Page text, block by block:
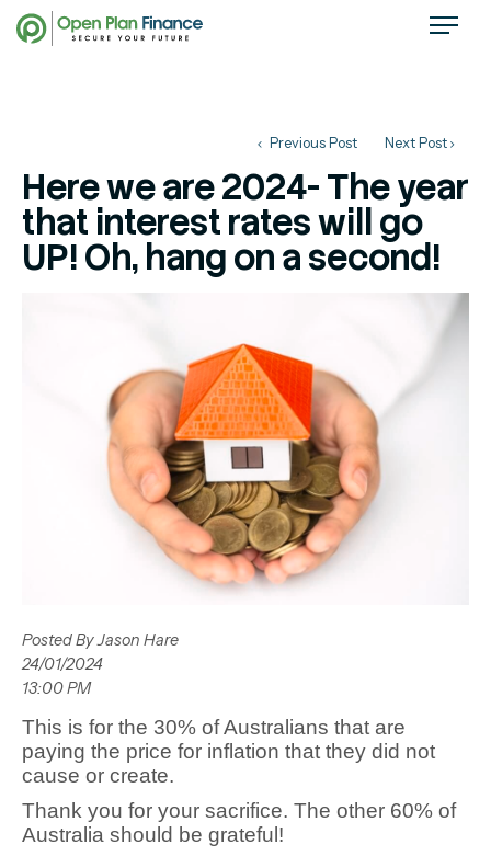
Previous Post Next Post
Here we are 2024- The year
that interest rates will go
UP! Oh, hang on a second!
Posted By Jason Hare
24/01/2024
13:00 PM
This is for the 30% of Australians that are
paying the price for inflation that they did not
cause or create.
Thank you for your sacrifice. The other 60% of
Australia should be grateful!